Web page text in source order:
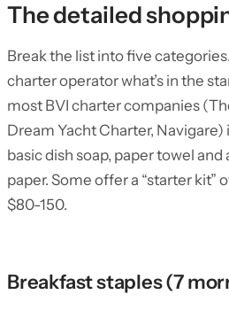
The detailed
Break the list into five
charter operator what’s in the
most BVI charter companies
Dream Yacht Charter, Navigare)
basic dish soap, paper towel
paper. Some offer a “starter kit”
$80-150.
Breakfast staples (7